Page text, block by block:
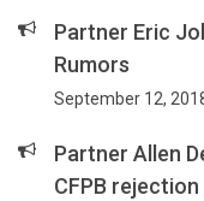
Partner Eric
Rumors
September 12,
Partner Allen
CFPB rejection